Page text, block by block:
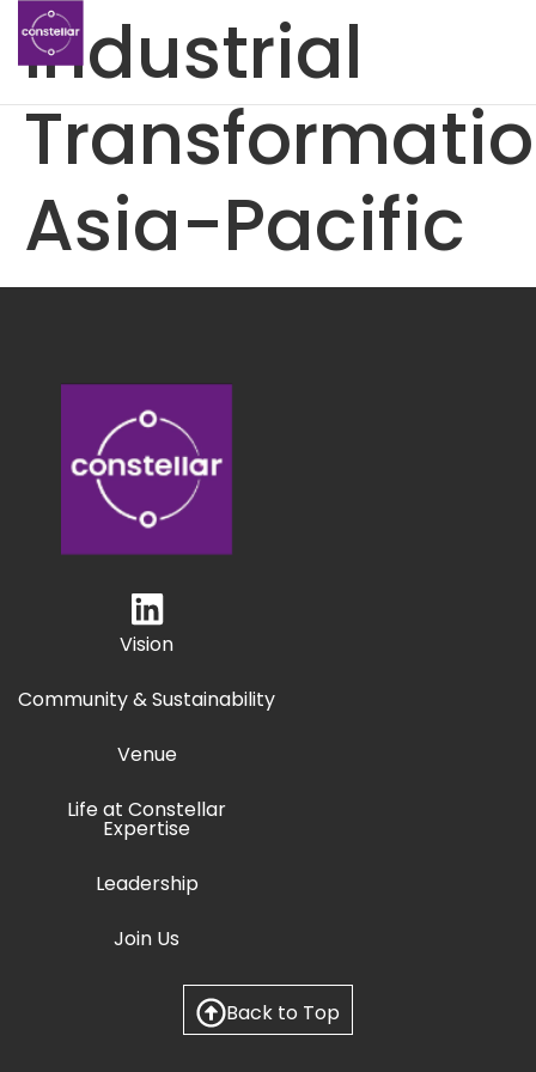
Industrial
Asia-Pacific
Vision
Community & Sustainability
Venue
Life at Constellar
Expertise
Leadership
Join Us
Back to Top